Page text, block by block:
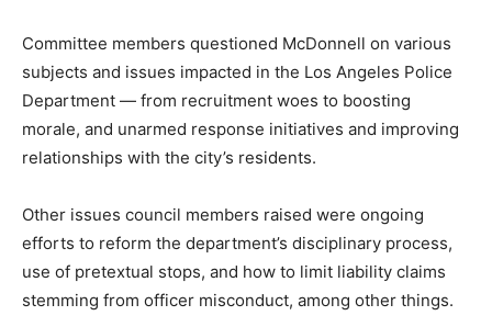
Committee members questioned McDonnell on various
subjects and issues impacted in the Los Angeles Police
Department — from recruitment woes to boosting
morale, and unarmed response initiatives and improving
relationships with the city’s residents.
Other issues council members raised were ongoing
efforts to reform the department’s disciplinary process,
use of pretextual stops, and how to limit liability claims
stemming from officer misconduct, among other things.